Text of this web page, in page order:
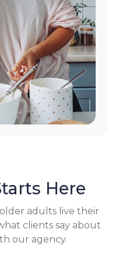
Here
adults live their
clients say about
our agency.